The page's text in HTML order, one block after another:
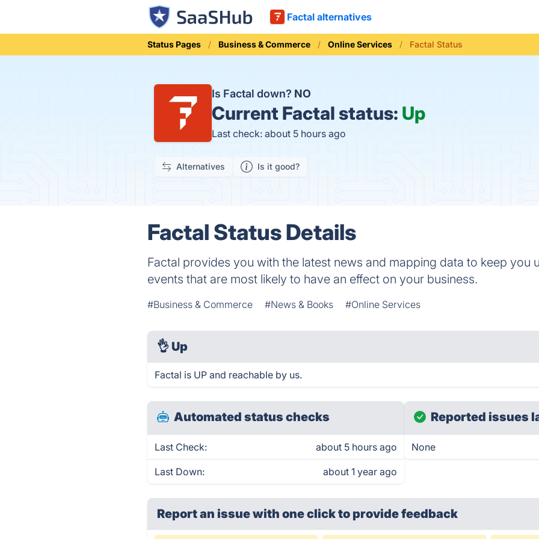
Factal alternatives
Status Pages Business & Commerce Online Services Factal Status
Is Factal down? NO
Current Factal status: Up
Last check: about 5 hours ago
Alternatives Is it good?
Factal Status Details
Factal provides you with the latest news and mapping data to keep you
events that are most likely to have an effect on your business.
#Business & Commerce #News & Books #Online Services
👌 Up
Factal is UP and reachable by us.
Automated status checks
Last Check: about 5 hours ago
Last Down: about 1 year ago
Reported issues
None
Report an issue with one clickto provide feedback